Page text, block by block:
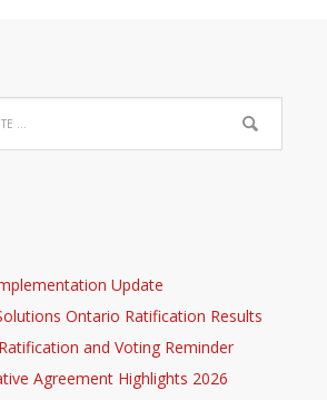
Update
Ontario Ratification Results
and Voting Reminder
Agreement Highlights 2026